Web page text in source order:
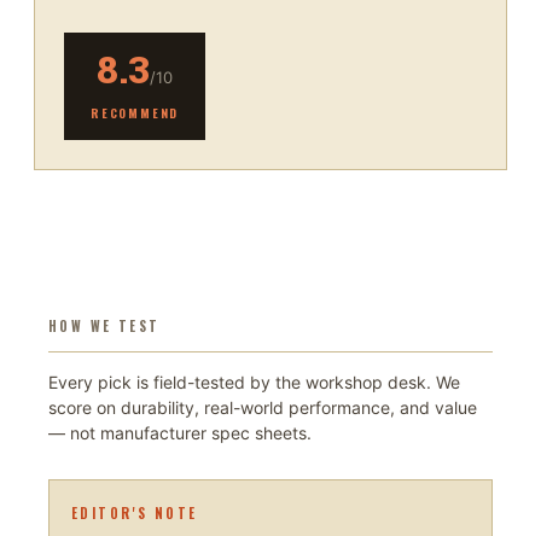
8.3/10
RECOMMEND
HOW WE TEST
Every pick is field-tested by the workshop desk. We
score on durability, real-world performance, and value
— not manufacturer spec sheets.
EDITOR'S NOTE